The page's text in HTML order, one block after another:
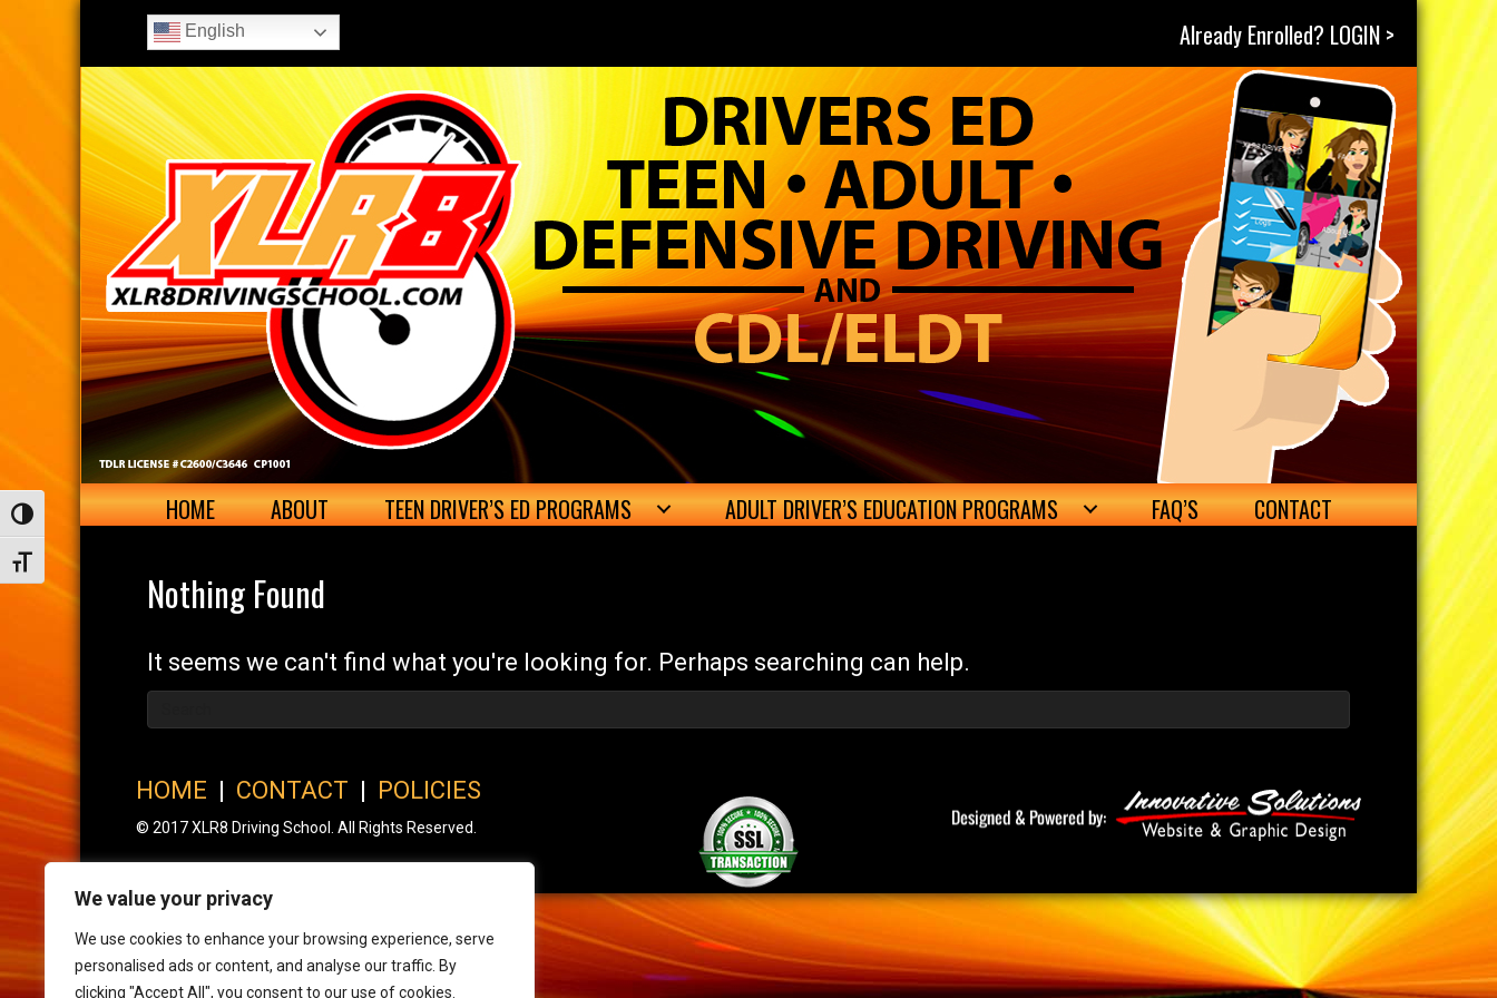
We value your privacy
We use cookies to enhance your browsing experience, serve
personalised ads or content, and analyse our traffic. By
clicking "Accept All", you consent to our use of cookies.
Toggle High Contrast
Toggle Font size
English Already Enrolled? LOGIN >
HOME ABOUT TEEN DRIVER’S ED PROGRAMS ADULT DRIVER’S EDUCATION PROGRAMS FAQ’S CONTACT
Nothing Found
It seems we can't find what you're looking for. Perhaps searching can help.
HOME | CONTACT | POLICIES
© 2017 XLR8 Driving School. All Rights Reserved.